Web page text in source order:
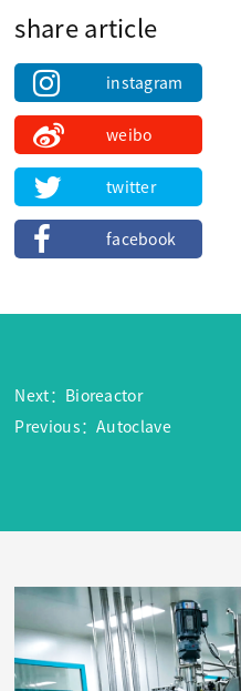
share article
instagram
weibo
twitter
facebook
Next：Bioreactor
Previous：Autoclave